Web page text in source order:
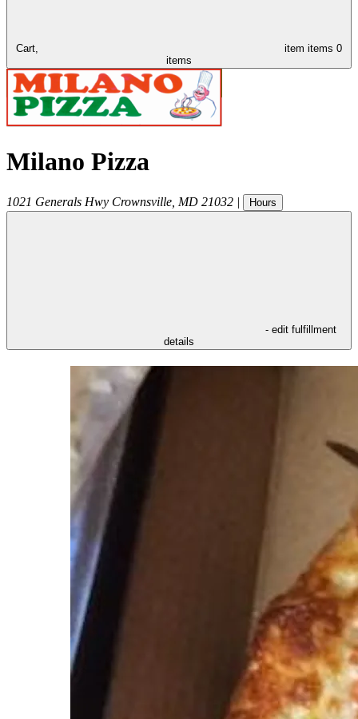
Cart, item items 0
items
Milano Pizza
1021 Generals Hwy Crownsville MD 21032 | Hours
- edit fulfillment
details